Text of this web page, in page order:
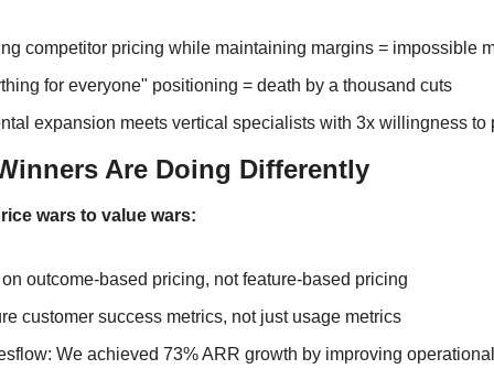
competitor pricing while maintaining margins = impossible
for everyone" positioning = death by a thousand cuts
expansion meets vertical specialists with 3x willingness to
Are Doing Differently
wars to value wars:
outcome-based pricing, not feature-based pricing
customer success metrics, not just usage metrics
We achieved 73% ARR growth by improving